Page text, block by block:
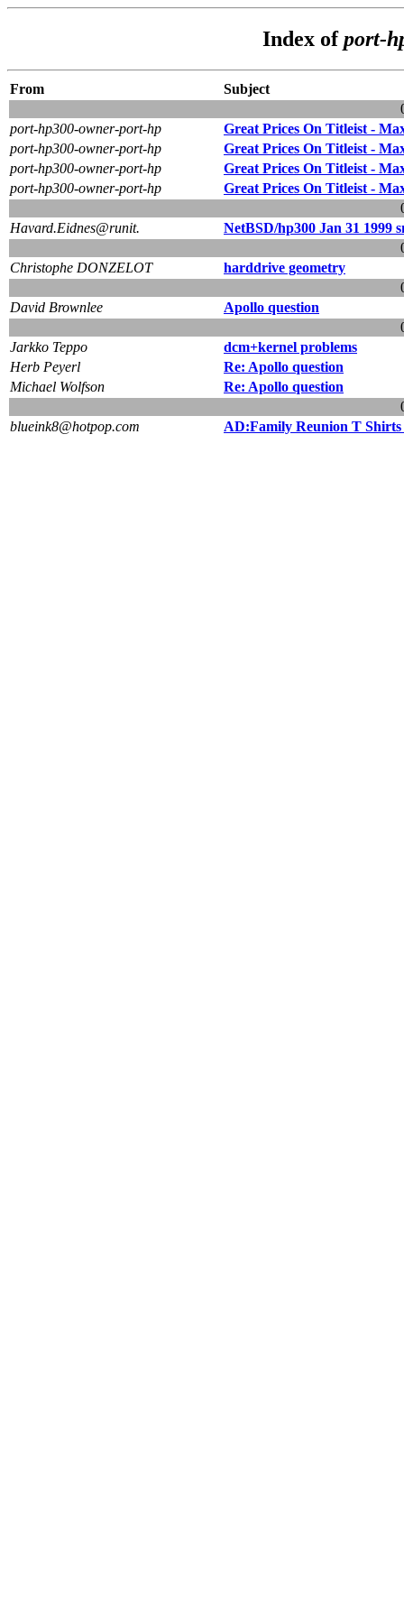
Index ofport-
From
Subject
port-hp300-owner-port-hp
Great Prices On Titleist -
port-hp300-owner-port-hp
Great Prices On Titleist -
port-hp300-owner-port-hp
Great Prices On Titleist -
port-hp300-owner-port-hp
Great Prices On Titleist -
Havard.Eidnes@runit.
NetBSD/hp300 Jan 31 1999
Christophe DONZELOT
harddrive geometry
David Brownlee
Apollo question
Jarkko Teppo
dcm+kernel problems
Herb Peyerl
Re: Apollo question
Michael Wolfson
Re: Apollo question
blueink8@hotpop.com
AD:Family Reunion T